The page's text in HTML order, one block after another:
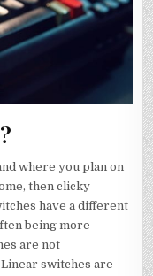
where you plan on
then clicky
have a different
being more
are not
switches are